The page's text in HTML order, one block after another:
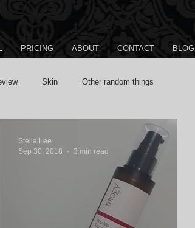
PRICING ABOUT CONTACT BLOG
Skin Other random things
Stella Lee
Sep 30, 2018
3 min read